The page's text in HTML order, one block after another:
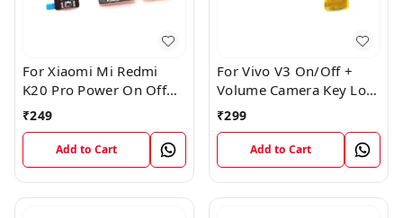
For Xiaomi Mi Redmi
K20 Pro Power On Off
Volume Key Button
Switch Flex Cable
₹249
Add to Cart
For Vivo V3 On/Off +
Volume Camera Key Lock
Button Switch Flex Cable
₹299
Add to Cart